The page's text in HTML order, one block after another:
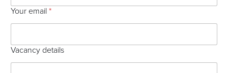
Your email*
s
e
e
Vacancy details